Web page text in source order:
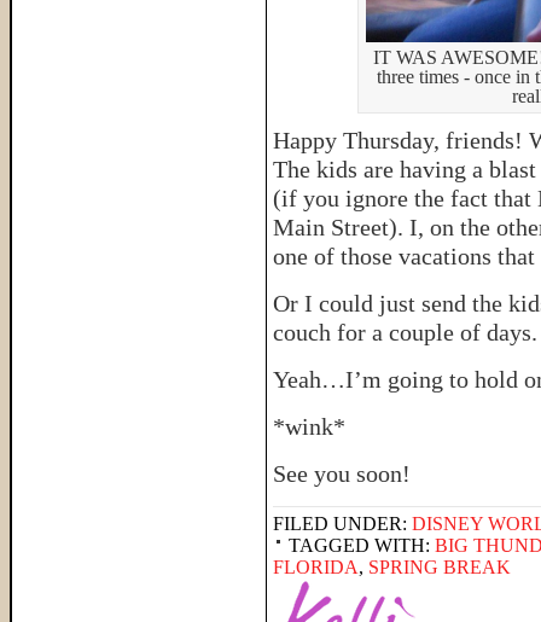
IT WAS
three times - once in
Happy Thursday, friends!
The kids are having a
(if you ignore the fact that
Main Street). I, on the
one of those vacations
Or I could just send the
couch for a couple of days.
Yeah…I’m going to hold
*wink*
See you soon!
FILED UNDER: DISNEY
TAGGED WITH: BIG
FLORIDA, SPRING BREAK